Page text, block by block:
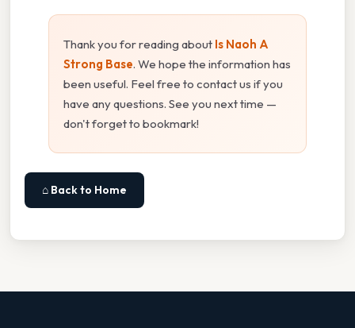
Thank you for reading about Is Naoh A
Strong Base. We hope the information has
been useful. Feel free to contact us if you
have any questions. See you next time —
don't forget to bookmark!
⌂ Back to Home